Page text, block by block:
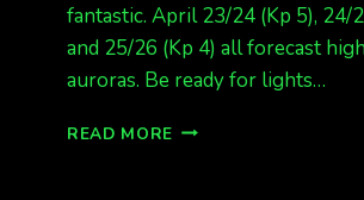
fantastic. April 23/24 (Kp 5), 24/
and 25/26 (Kp 4) all forecast
auroras. Be ready for lights…
READ MORE MORE